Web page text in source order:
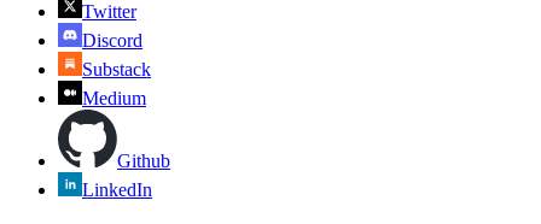
Twitter
Discord
Substack
Medium
Github
LinkedIn